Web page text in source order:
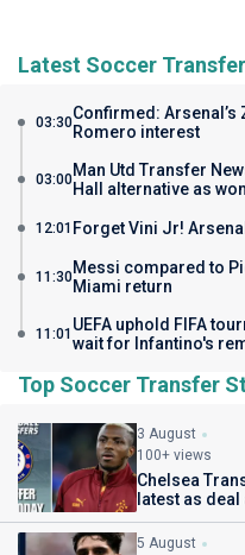
Latest Soccer
03:30Confirmed:
Romero interest
03:00Man Utd Transfer
Hall alternative as
12:01 Forget Vini Jr!
11:30Messi compared to
Miami return
11:01 UEFA uphold FIFA
wait for Infantino's
Top Soccer Transfer
3 August
100+ views
Chelsea
latest as deal
5 August